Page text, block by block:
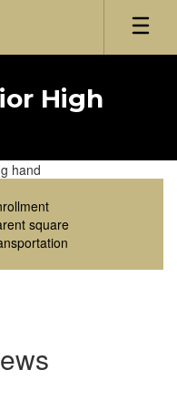
High